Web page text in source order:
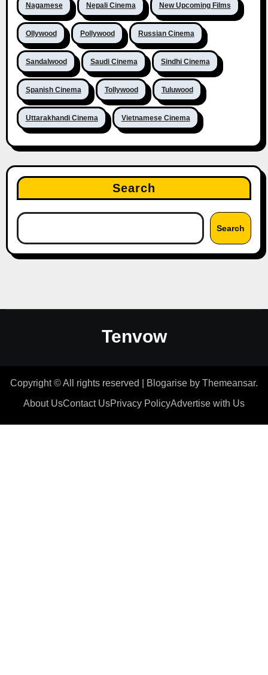
Nagamese Nepali Cinema New Upcoming Films
Ollywood Pollywood Russian Cinema
Sandalwood Saudi Cinema Sindhi Cinema
Spanish Cinema Tollywood Tuluwood
Uttarakhandi Cinema Vietnamese Cinema
Search
Search
Tenvow
Copyright © All rights reserved Blogarise by Themeansar.
About UsContact UsPrivacy PolicyAdvertise with Us